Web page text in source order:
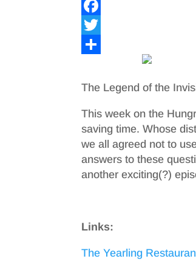
F
a
e
o
k
T
i
e
r
h
e
The Legend of the
This week on the
saving time. Whose
we all agreed not to
answers to these
another exciting(?)
Links:
The Yearling